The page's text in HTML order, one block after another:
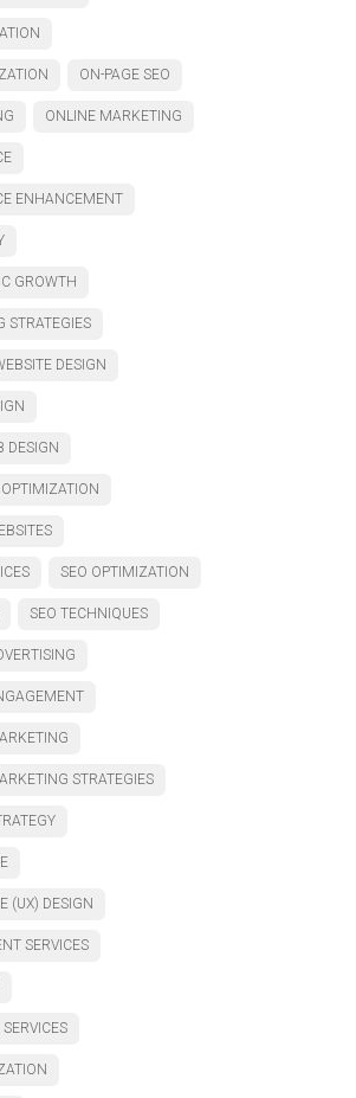
ON-PAGE SEO
ONLINE MARKETING
ENHANCEMENT
GROWTH
STRATEGIES
DESIGN
DESIGN
SEO OPTIMIZATION
SEO TECHNIQUES
STRATEGIES
(UX) DESIGN
SERVICES